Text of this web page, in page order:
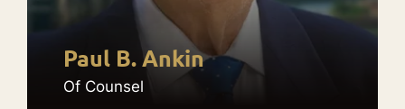
Paul B. Ankin
Of Counsel